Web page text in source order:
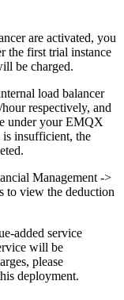
are activated, you
the first trial instance
be charged.
load balancer
respectively, and
under your EMQX
is insufficient, the
Management ->
view the deduction
added service
will be
please
deployment.